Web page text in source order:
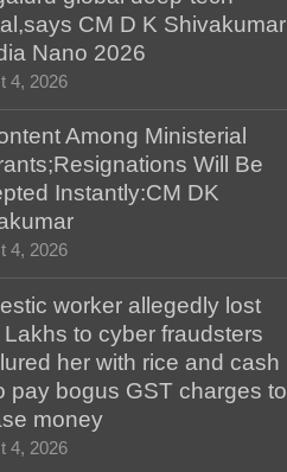
CM D K Shivakumar
Nano 2026
4, 2026
Among Ministerial
Will Be
Instantly:CM DK
4, 2026
worker allegedly lost
Lakhs to cyber fraudsters
her with rice and cash
pay bogus GST charges to
money
4, 2026